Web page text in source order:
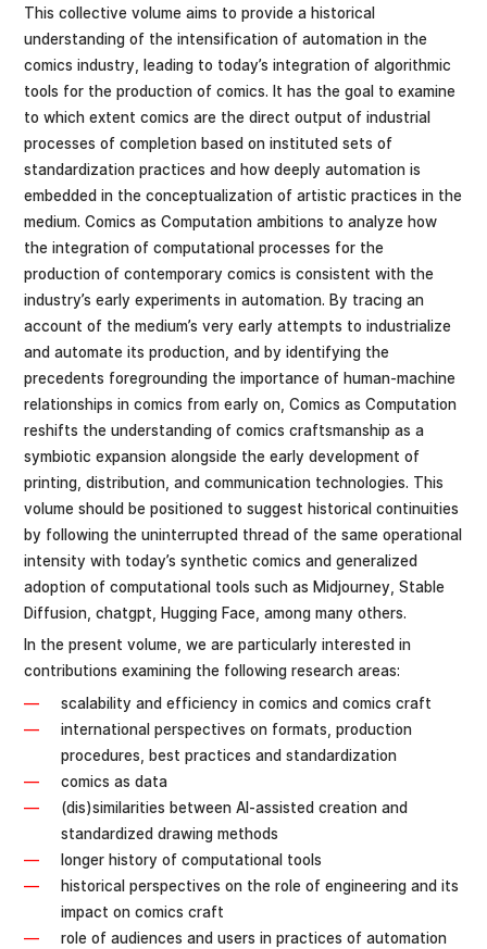
This collective volume aims to provide a historical
understanding of the intensification of automation in the
comics industry, leading to today’s integration of algorithmic
tools for the production of comics. It has the goal to examine
to which extent comics are the direct output of industrial
processes of completion based on instituted sets of
standardization practices and how deeply automation is
embedded in the conceptualization of artistic practices in the
medium. Comics as Computation ambitions to analyze how
the integration of computational processes for the
production of contemporary comics is consistent with the
industry’s early experiments in automation. By tracing an
account of the medium’s very early attempts to industrialize
and automate its production, and by identifying the
precedents foregrounding the importance of human-machine
relationships in comics from early on, Comics as Computation
reshifts the understanding of comics craftsmanship as a
symbiotic expansion alongside the early development of
printing, distribution, and communication technologies. This
volume should be positioned to suggest historical continuities
by following the uninterrupted thread of the same operational
intensity with today’s synthetic comics and generalized
adoption of computational tools such as Midjourney, Stable
Diffusion, chatgpt, Hugging Face, among many others.
In the present volume, we are particularly interested in
contributions examining the following research areas:
scalability and efficiency in comics and comics craft
international perspectives on formats, production
procedures, best practices and standardization
comics as data
(dis)similarities between AI-assisted creation and
standardized drawing methods
longer history of computational tools
historical perspectives on the role of engineering and its
impact on comics craft
role of audiences and users in practices of automation